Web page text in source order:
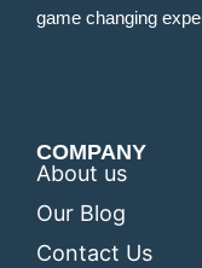
game changing
COMPANY
About us
Our Blog
Contact Us